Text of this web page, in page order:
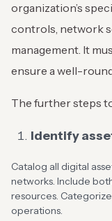
organization’s
controls, network
management. It
ensure a well-
The further steps
Identify
Catalog all digital
networks. Include
resources.
operations.